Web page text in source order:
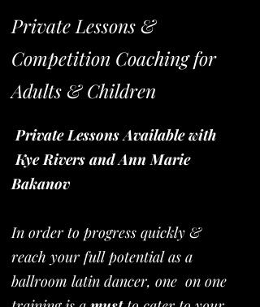
Private Lessons &
Competition Coaching for
Adults & Children
Private Lessons Available with
Kye Rivers and Ann Marie
Bakanov
In order to progress quickly &
reach your full potential as a
ballroom latin dancer, one on one